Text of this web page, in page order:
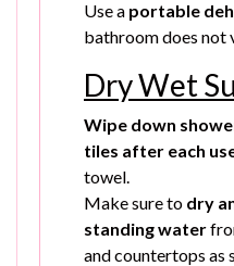
Use a portable
bathroom does not
Dry Wet
Wipe down
tiles after each
towel.
Make sure to dry
standing water
and countertops as